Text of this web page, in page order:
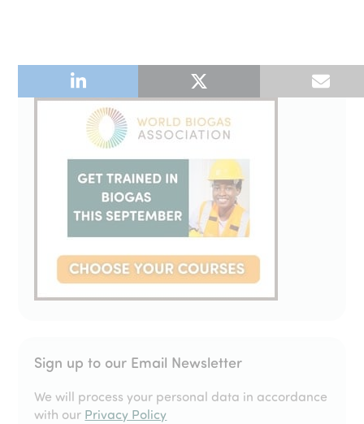
Sign up to our Email Newsletter
We will process your personal data in accordance
with our Privacy Policy